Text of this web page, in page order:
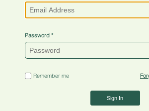
Password
Remember me
Sign In